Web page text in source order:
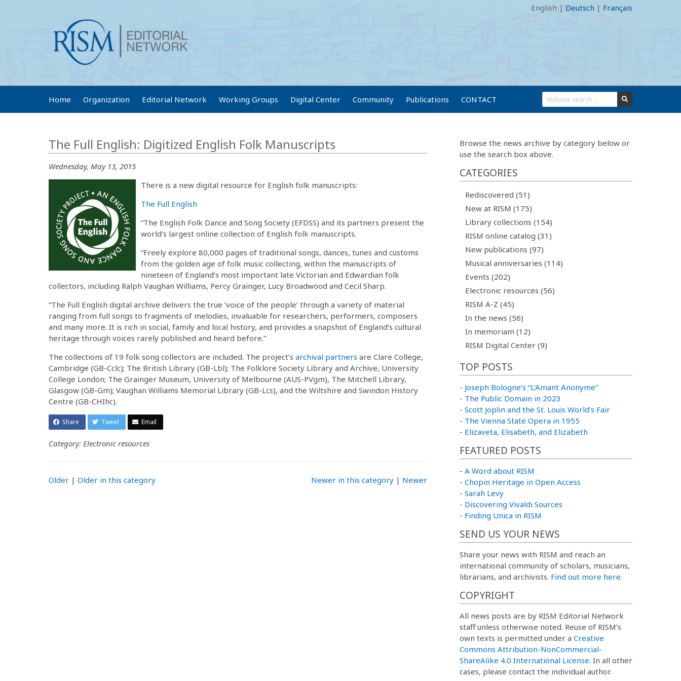
English | Deutsch | Français
Home Organization Editorial Network Working Groups Digital Center Community Publications CONTACT
The Full English: Digitized English Folk Manuscripts
Wednesday, May 13, 2015
There is a new digital resource for English folk manuscripts:
The Full English
“The English Folk Dance and Song Society (EFDSS) and its partners present the
world’s largest online collection of English folk manuscripts.
“Freely explore 80,000 pages of traditional songs, dances, tunes and customs
from the golden age of folk music collecting, within the manuscripts of
nineteen of England’s most important late Victorian and Edwardian folk
collectors, including Ralph Vaughan Williams, Percy Grainger, Lucy Broadwood and Cecil Sharp.
“The Full English digital archive delivers the true ‘voice of the people’ through a variety of material
ranging from full songs to fragments of melodies, invaluable for researchers, performers, composers
and many more. It is rich in social, family and local history, and provides a snapshot of England’s cultural
heritage through voices rarely published and heard before.”
The collections of 19 folk song collectors are included. The project’s archival partners are Clare College,
Cambridge (GB-Cclc); The British Library (GB-Lbl); The Folklore Society Library and Archive, University
College London; The Grainger Museum, University of Melbourne (AUS-PVgm), The Mitchell Library,
Glasgow (GB-Gm); Vaughan Williams Memorial Library (GB-Lcs), and the Wiltshire and Swindon History
Centre (GB-CHIhc).
Share Tweet Email
Category: Electronic resources
Older | Older in this category Newer in this category| Newer
Browse the news archive by category below or
use the search box above.
CATEGORIES
Rediscovered (51)
New at RISM (175)
Library collections (154)
RISM online catalog (31)
New publications (97)
Musical anniversaries (114)
Events (202)
Electronic resources (56)
RISM A-Z (45)
In the news (56)
In memoriam (12)
RISM Digital Center (9)
TOP POSTS
- Joseph Bologne’s “L’Amant Anonyme”
- The Public Domain in 2023
- Scott Joplin and the St. Louis World’s Fair
- The Vienna State Opera in 1955
- Elizaveta, Elisabeth, and Elizabeth
FEATURED POSTS
- A Word about RISM
- Chopin Heritage in Open Access
- Sarah Levy
- Discovering Vivaldi Sources
- Finding Unica in RISM
SEND US YOUR NEWS
Share your news with RISM and reach an
international community of scholars, musicians,
librarians, and archivists. Find out more here.
COPYRIGHT
All news posts are by RISM Editorial Network
staff unless otherwise noted. Reuse of RISM’s
own texts is permitted under a Creative
Commons Attribution-NonCommercial-
ShareAlike 4.0 International License. In all other
cases, please contact the individual author.